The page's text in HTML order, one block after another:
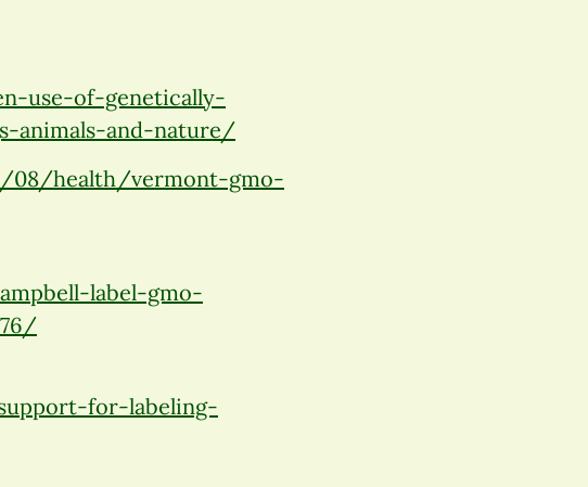
use-of-genetically-
animals-and-nature/
08/health/vermont-gmo-
label-gmo-
for-labeling-